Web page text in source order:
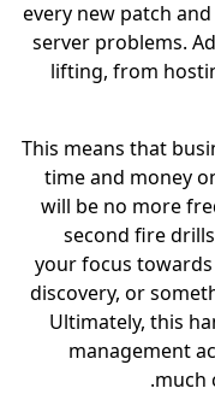
every new patch
server problems.
lifting, from
This means that
time and money
will be no more
second fire
your focus
discovery, or
Ultimately, this
management
much